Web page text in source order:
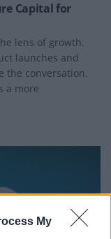
My
Capital for
lens of growth.
launches and
the conversation.
a more